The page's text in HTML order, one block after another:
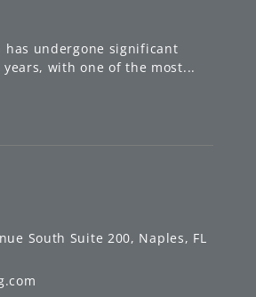
South Suite 200, Naples, FL
has undergone significant
with one of the most...